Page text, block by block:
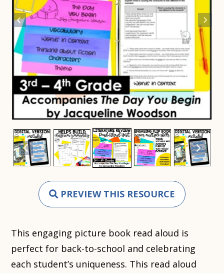
PREVIEW THIS RESOURCE
This engaging picture book read aloud is
perfect for back-to-school and celebrating
each student’s uniqueness. This read aloud